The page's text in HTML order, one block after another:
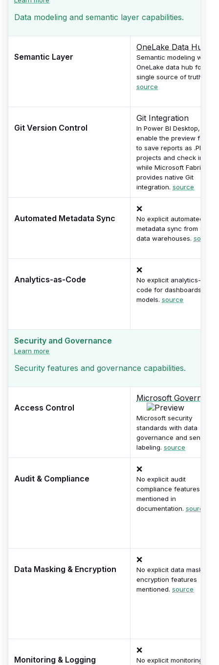
Data modeling and semantic layer capabilities.
Semantic Layer
OneLake Data Hub
Semantic modeling with
OneLake data hub for
single source of truth.
source
Git Version Control
Git Integration
In Power BI Desktop,
enable the preview
to save reports as .PBIP
projects and check into
while Microsoft Fabric
provides native Git
integration. source
Automated Metadata Sync
❌
No explicit automated
metadata sync from dbt or
data warehouses. source
Analytics-as-Code
❌
No explicit analytics-as-
code for dashboards or
models. source
Security and Governance
Learn more
Security features and governance capabilities.
Access Control
Microsoft
Microsoft security
standards with data
governance and sensitivity
labeling. source
Audit & Compliance
❌
No explicit audit
compliance features
mentioned in
documentation. source
Data Masking & Encryption
❌
No explicit data masking
encryption features
mentioned. source
Monitoring & Logging
❌
No explicit monitoring or